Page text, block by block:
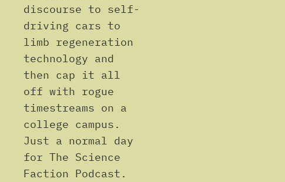
discourse to self-
driving cars to
limb regeneration
technology and
then cap it all
off with rogue
timestreams on a
college campus.
Just a normal day
for The Science
Faction Podcast.